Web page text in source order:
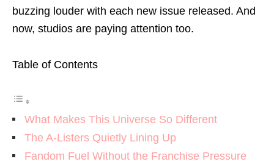
buzzing louder with each new issue released. And
now, studios are paying attention too.
Table of Contents
What Makes This Universe So Different
The A-Listers Quietly Lining Up
Fandom Fuel Without the Franchise Pressure